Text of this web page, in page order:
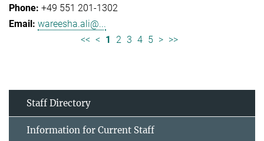
+49 551 201-1302
wareesha.ali@...
<< < 1 2 3 4 5 > >>
Staff Directory
Information for Current Staff